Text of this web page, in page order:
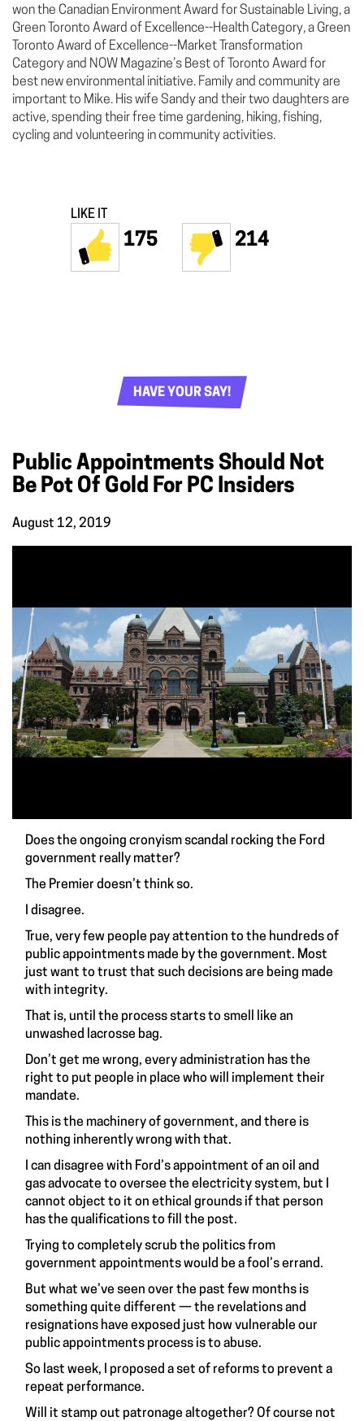
won the Canadian Environment Award for Sustainable Living, a
Green Toronto Award of Excellence--Health Category, a Green
Toronto Award of Excellence--Market Transformation
Category and NOW Magazine’s Best of Toronto Award for
best new environmental initiative. Family and community are
important to Mike. His wife Sandy and their two daughters are
active, spending their free time gardening, hiking, fishing,
cycling and volunteering in community activities.
LIKE IT
175 214
HAVE YOUR SAY!
Public Appointments Should Not
Be Pot Of Gold For PC Insiders
August 12, 2019
Does the ongoing cronyism scandal rocking the Ford
government really matter?
The Premier doesn’t think so.
I disagree.
True, very few people pay attention to the hundreds of
public appointments made by the government. Most
just want to trust that such decisions are being made
with integrity.
That is, until the process starts to smell like an
unwashed lacrosse bag.
Don’t get me wrong, every administration has the
right to put people in place who will implement their
mandate.
This is the machinery of government, and there is
nothing inherently wrong with that.
I can disagree with Ford’s appointment of an oil and
gas advocate to oversee the electricity system, but I
cannot object to it on ethical grounds if that person
has the qualifications to fill the post.
Trying to completely scrub the politics from
government appointments would be a fool’s errand.
But what we’ve seen over the past few months is
something quite different — the revelations and
resignations have exposed just how vulnerable our
public appointments process is to abuse.
So last week, I proposed a set of reforms to prevent a
repeat performance.
Will it stamp out patronage altogether? Of course not